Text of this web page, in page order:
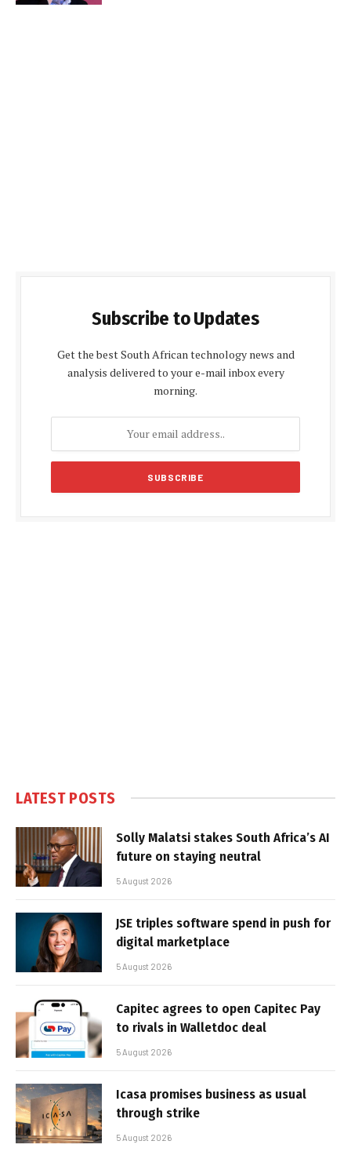
Subscribe to Updates
Get the best South African technology news and
analysis delivered to your e-mail inbox every
morning.
LATEST POSTS
Solly Malatsi stakes South Africa’s AI
future on staying neutral
5 August 2026
JSE triples software spend in push for
digital marketplace
5 August 2026
Capitec agrees to open Capitec Pay
to rivals in Walletdoc deal
5 August 2026
Icasa promises business as usual
through strike
5 August 2026